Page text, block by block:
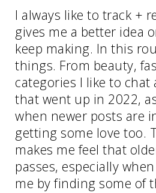
I always like to track +
gives me a better idea
keep making. In this
things. From beauty,
categories I like to
that went up in 2022,
when newer posts are
getting some love too.
makes me feel that
passes, especially
me by finding some of